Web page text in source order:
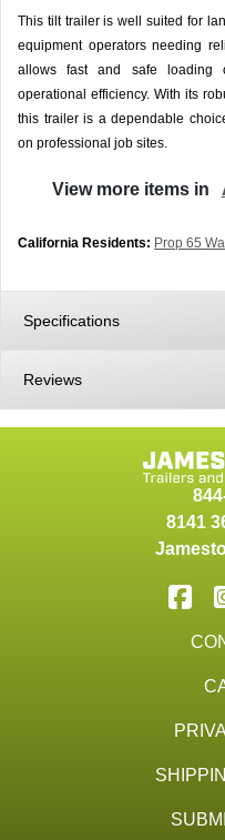
This tilt trailer is well suited for
equipment operators needing
allows fast and safe loading
operational efficiency. With its
this trailer is a dependable
on professional job sites.
View more items in
California Residents: Prop 65
Specifications
Reviews
8141